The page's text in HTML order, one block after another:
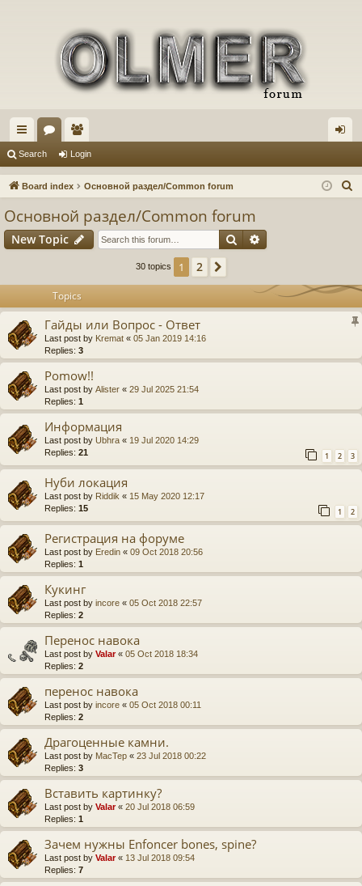
ui
ck
or
u
e
m in
Search Login
Board index Основной раздел/Common forum
Основной раздел/Common forum
New Topic Search
30 topics 1 2
Topics
Гайды или Вопрос - Ответ
Last post by Kremat « 05 Jan 2019 14:16
Replies: 3
Pomow!!
Last post by Alister « 29 Jul 2025 21:54
Replies: 1
Информация
Last post by Ubhra « 19 Jul 2020 14:29
Replies: 21 1 2 3
Нуби локация
Last post by Riddik « 15 May 2020 12:17
Replies: 15 1 2
Регистрация на форуме
Last post by Eredin « 09 Oct 2018 20:56
Replies: 1
Кукинг
Last post by incore « 05 Oct 2018 22:57
Replies: 2
Перенос навока
Last post by Valar« 05 Oct 2018 18:34
Replies: 2
перенос навока
Last post by incore « 05 Oct 2018 00:11
Replies: 2
Драгоценные камни.
Last post by MacTep « 23 Jul 2018 00:22
Replies: 3
Вставить картинку?
Last post by Valar« 20 Jul 2018 06:59
Replies: 1
Зачем нужны Enfoncer bones, spine?
Last post by Valar« 13 Jul 2018 09:54
Replies: 7